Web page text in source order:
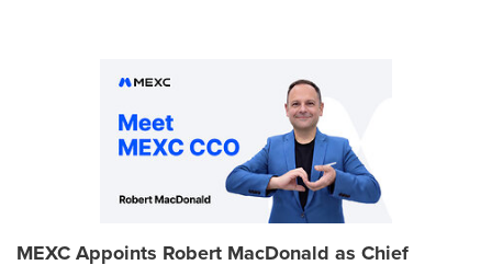
MEXC Appoints Robert MacDonald as Chief